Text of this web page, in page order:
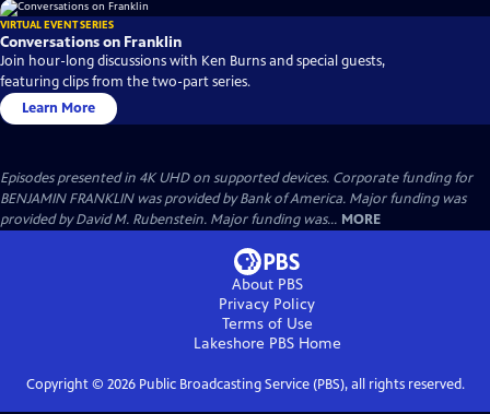
VIRTUAL EVENT SERIES
Conversations on Franklin
Join hour-long discussions with Ken Burns and special guests,
featuring clips from the two-part series.
Learn More
Episodes presented in 4K UHD on supported devices. Corporate funding for
BENJAMIN FRANKLIN was provided by Bank of America. Major funding was
provided by David M. Rubenstein. Major funding was... MORE
About PBS
Privacy Policy
Terms of Use
Lakeshore PBSHome
Copyright © 2026Public Broadcasting Service (PBS), all rights reserved.